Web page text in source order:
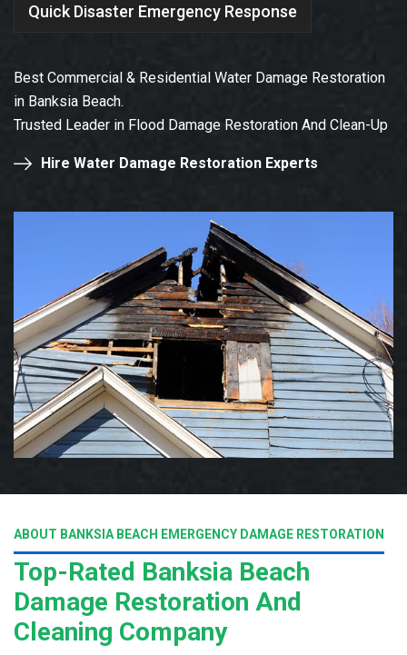
Quick Disaster Emergency Response
Best Commercial & Residential Water Damage Restoration
in Banksia Beach.
Trusted Leader in Flood Damage Restoration And Clean-Up
Hire Water Damage Restoration Experts
ABOUT BANKSIA BEACH EMERGENCY DAMAGE RESTORATION
Top-Rated Banksia Beach
Damage Restoration And
Cleaning Company